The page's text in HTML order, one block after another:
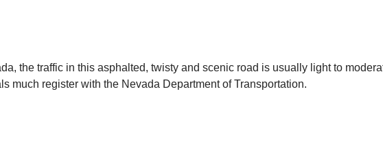
the traffic in this asphalted, twisty and scenic road is usually light to
much register with the Nevada Department of Transportation.